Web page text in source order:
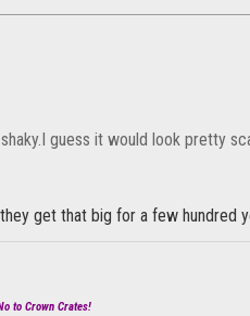
guess it would look pretty
get that big for a few hundred
to Crown Crates!